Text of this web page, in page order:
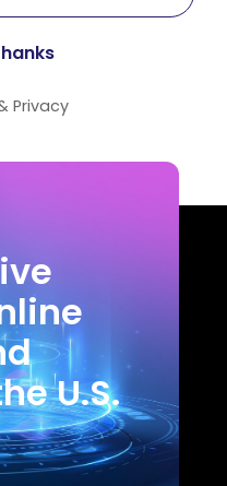
Privacy
U.S.